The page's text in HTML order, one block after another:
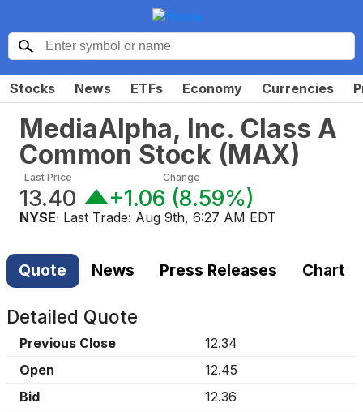
Stocks News ETFs Economy Currencies
MediaAlpha, Inc. Class A
Common Stock (MAX)
Last Price
13.40
Change
+1.06 (8.59%)
NYSE· Last Trade: Aug 9th, 6:27 AM EDT
Quote News Press Releases Chart
Detailed Quote
Previous Close
12.34
Open
12.45
Bid
12.36